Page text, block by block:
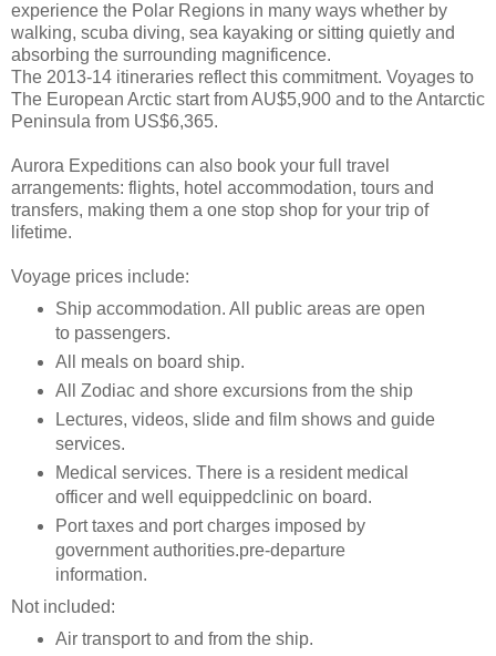
experience the Polar Regions in many ways whether by
walking, scuba diving, sea kayaking or sitting quietly and
absorbing the surrounding magnificence.
The 2013-14 itineraries reflect this commitment. Voyages to
The European Arctic start from AU$5,900 and to the Antarctic
Peninsula from US$6,365.
Aurora Expeditions can also book your full travel
arrangements: flights, hotel accommodation, tours and
transfers, making them a one stop shop for your trip of
lifetime.
Voyage prices include:
Ship accommodation. All public areas are open
to passengers.
All meals on board ship.
All Zodiac and shore excursions from the ship
Lectures, videos, slide and film shows and guide
services.
Medical services. There is a resident medical
officer and well equippedclinic on board.
Port taxes and port charges imposed by
government authorities.pre-departure
information.
Not included:
Air transport to and from the ship.